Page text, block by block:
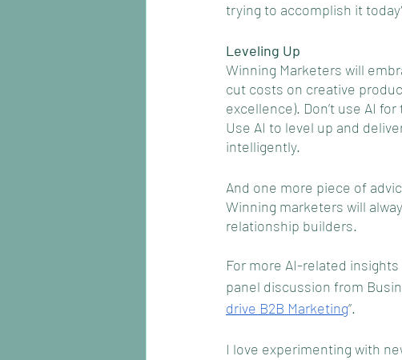
trying to accomplish it
Leveling Up
Winning Marketers will
cut costs on creative
excellence). Don’t use AI
Use AI to level up and
intelligently.
And one more piece of
Winning marketers will
relationship builders.
For more AI-related
panel discussion from
drive B2B Marketing”.
I love experimenting with